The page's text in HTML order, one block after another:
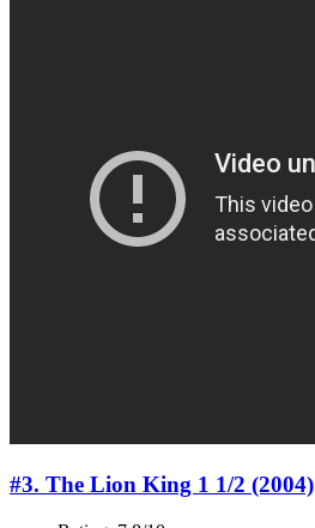
#3. The Lion King 1 1/2 (2004)